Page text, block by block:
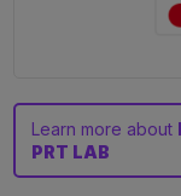
Learn more about
PRT LAB